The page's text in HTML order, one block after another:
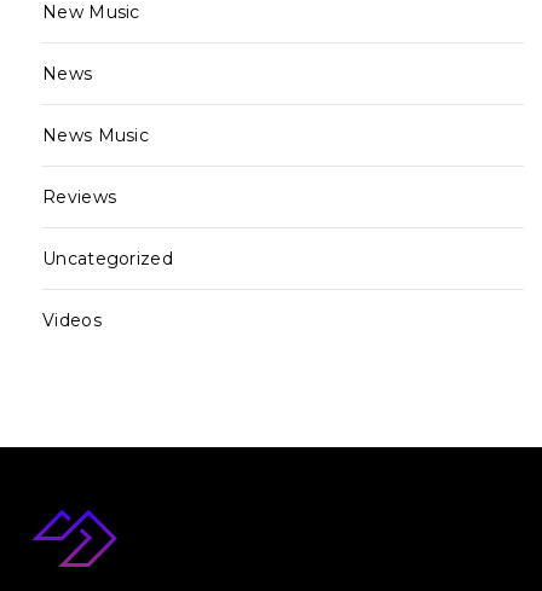
New Music
News
News Music
Reviews
Uncategorized
Videos